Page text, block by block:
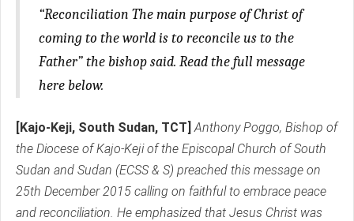
“Reconciliation The main purpose of Christ of
coming to the world is to reconcile us to the
Father” the bishop said. Read the full message
here below.
[Kajo-Keji, South Sudan, TCT] Anthony Poggo, Bishop of
the Diocese of Kajo-Keji of the Episcopal Church of South
Sudan and Sudan (ECSS & S) preached this message on
25th December 2015 calling on faithful to embrace peace
and reconciliation. He emphasized that Jesus Christ was